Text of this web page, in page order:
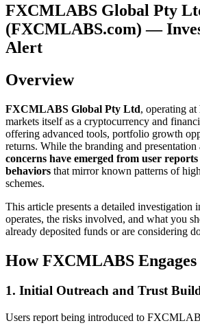
FXCMLABS Global Pty
(FXCMLABS.com) —
Alert
Overview
FXCMLABS Global Pty Ltd, operating at
markets itself as a cryptocurrency and
offering advanced tools, portfolio growth
returns. While the branding and presentation
concerns have emerged from user
behaviors that mirror known patterns of
schemes.
This article presents a detailed
operates, the risks involved, and what you
already deposited funds or are considering
How FXCMLABS Engages
1. Initial Outreach and Trust
Users report being introduced to